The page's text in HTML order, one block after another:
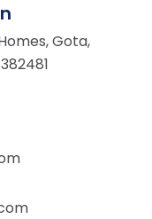
Gota,